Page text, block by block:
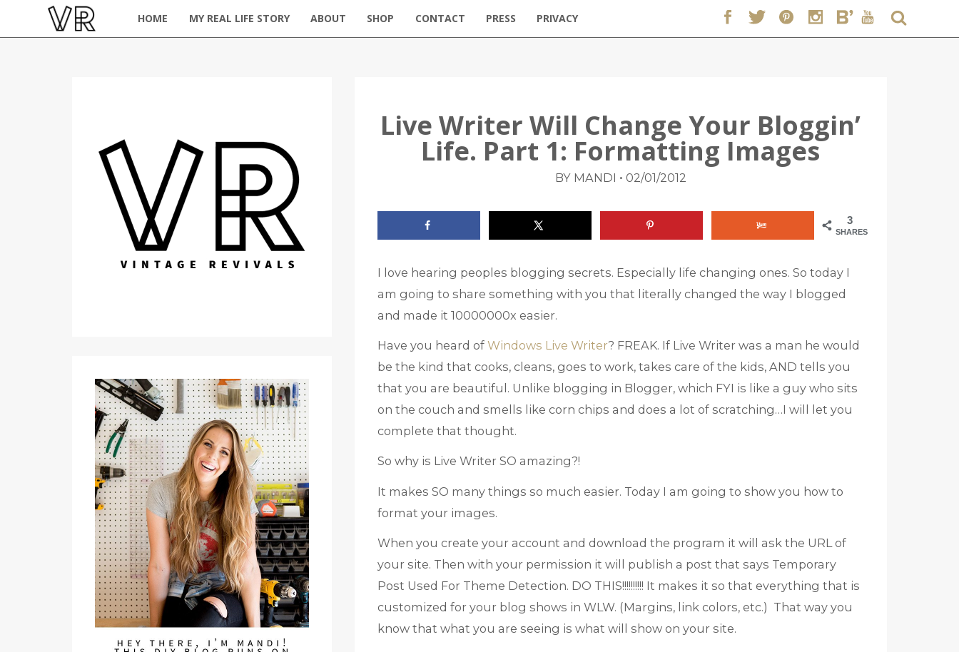
HOME MY REAL LIFE STORY ABOUT SHOP CONTACT PRESS PRIVACY
Live Writer Will Change Your Bloggin’
Life. Part 1: Formatting Images
BY MANDI • 02/01/2012
3
SHARES
I love hearing peoples blogging secrets. Especially life changing ones. So today I
am going to share something with you that literally changed the way I blogged
and made it 10000000x easier.
Have you heard of Windows Live Writer? FREAK. If Live Writer was a man he would
be the kind that cooks, cleans, goes to work, takes care of the kids, AND tells you
that you are beautiful. Unlike blogging in Blogger, which FYI is like a guy who sits
on the couch and smells like corn chips and does a lot of scratching…I will let you
complete that thought.
So why is Live Writer SO amazing?!
It makes SO many things so much easier. Today I am going to show you how to
format your images.
When you create your account and download the program it will ask the URL of
your site. Then with your permission it will publish a post that says Temporary
Post Used For Theme Detection. DO THIS!!!!!!!!!! It makes it so that everything that is
customized for your blog shows in WLW. (Margins, link colors, etc.) That way you
know that what you are seeing is what will show on your site.